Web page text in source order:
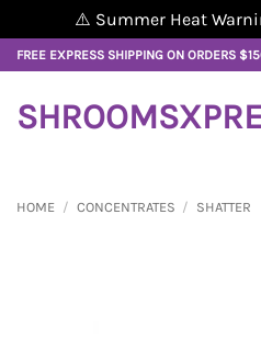
⚠️ Summer Heat
Skip
to
content
FREE EXPRESS SHIPPING ON ORDERS
HOME / CONCENTRATES / SHATTER